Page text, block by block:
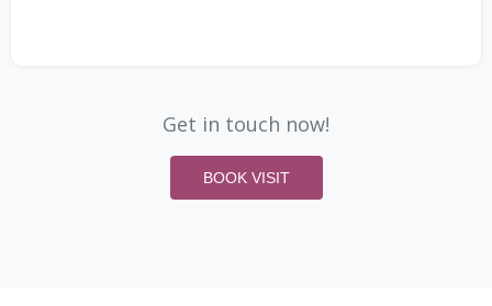
Get in touch now!
BOOK VISIT